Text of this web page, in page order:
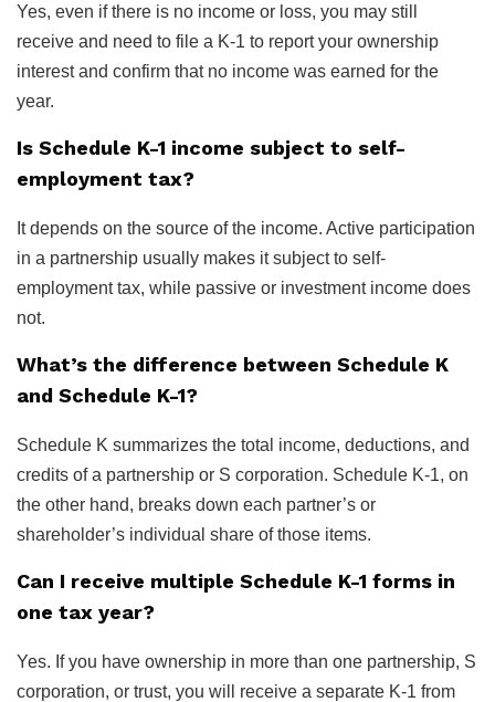
Yes, even if there is no income or loss, you may still
receive and need to file a K-1 to report your ownership
interest and confirm that no income was earned for the
year.
Is Schedule K-1 income subject to self-
employment tax?
It depends on the source of the income. Active participation
in a partnership usually makes it subject to self-
employment tax, while passive or investment income does
not.
What’s the difference between Schedule K
and Schedule K-1?
Schedule K summarizes the total income, deductions, and
credits of a partnership or S corporation. Schedule K-1, on
the other hand, breaks down each partner’s or
shareholder’s individual share of those items.
Can I receive multiple Schedule K-1 forms in
one tax year?
Yes. If you have ownership in more than one partnership, S
corporation, or trust, you will receive a separate K-1 from